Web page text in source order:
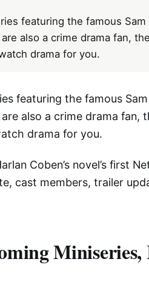
featuring the famous Sam
also a crime drama fan,
drama for you.
featuring the famous
also a crime drama fan,
drama for you.
Coben’s novel’s first
cast members, trailer